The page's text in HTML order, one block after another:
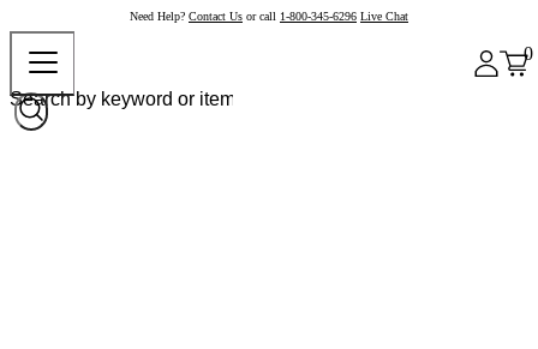
Need Help? Contact Us or call 1-800-345-6296 Live Chat
0